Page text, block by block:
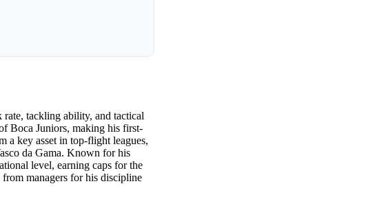
rate, tackling ability, and tactical
Boca Juniors, making his first-
a key asset in top-flight leagues,
da Gama. Known for his
level, earning caps for the
managers for his discipline